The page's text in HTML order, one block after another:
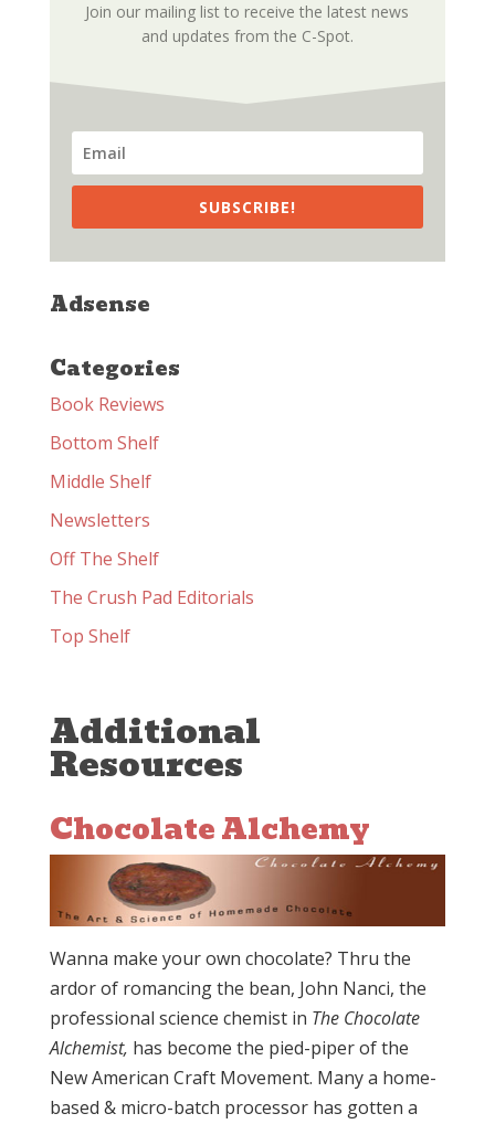
Join our mailing list to receive the latest news
and updates from the C-Spot.
SUBSCRIBE!
Adsense
Categories
Book Reviews
Bottom Shelf
Middle Shelf
Newsletters
Off The Shelf
The Crush Pad Editorials
Top Shelf
Additional
Resources
Chocolate Alchemy
Wanna make your own chocolate? Thru the
ardor of romancing the bean, John Nanci, the
professional science chemist in The Chocolate
Alchemist, has become the pied-piper of the
New American Craft Movement. Many a home-
based & micro-batch processor has gotten a